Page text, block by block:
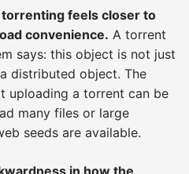
torrenting feels closer to
convenience. A torrent
says: this object is not just
distributed object. The
uploading a torrent can be
many files or large
seeds are available.
in how the